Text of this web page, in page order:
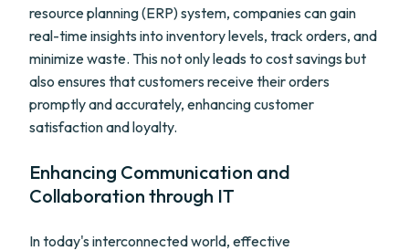
resource planning (ERP) system, companies can gain
real-time insights into inventory levels, track orders, and
minimize waste. This not only leads to cost savings but
also ensures that customers receive their orders
promptly and accurately, enhancing customer
satisfaction and loyalty.
Enhancing Communication and
Collaboration through IT
In today's interconnected world, effective